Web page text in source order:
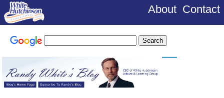
About Contact